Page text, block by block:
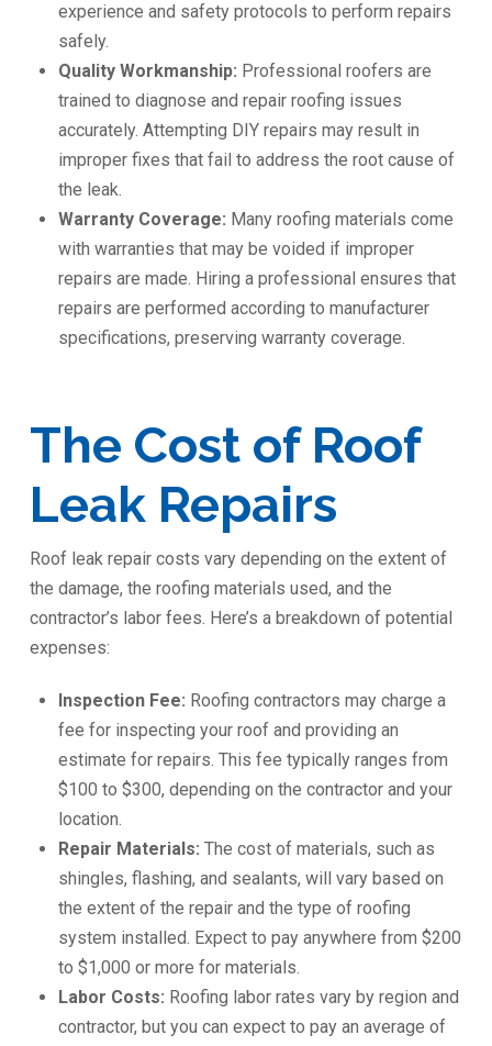
experience and safety protocols to perform repairs
safely.
Quality Workmanship: Professional roofers are
trained to diagnose and repair roofing issues
accurately. Attempting DIY repairs may result in
improper fixes that fail to address the root cause of
the leak.
Warranty Coverage: Many roofing materials come
with warranties that may be voided if improper
repairs are made. Hiring a professional ensures that
repairs are performed according to manufacturer
specifications, preserving warranty coverage.
The Cost of Roof
Leak Repairs
Roof leak repair costs vary depending on the extent of
the damage, the roofing materials used, and the
contractor’s labor fees. Here’s a breakdown of potential
expenses:
Inspection Fee: Roofing contractors may charge a
fee for inspecting your roof and providing an
estimate for repairs. This fee typically ranges from
$100 to $300, depending on the contractor and your
location.
Repair Materials: The cost of materials, such as
shingles, flashing, and sealants, will vary based on
the extent of the repair and the type of roofing
system installed. Expect to pay anywhere from $200
to $1,000 or more for materials.
Labor Costs: Roofing labor rates vary by region and
contractor, but you can expect to pay an average of